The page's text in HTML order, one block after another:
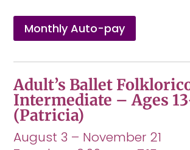
Monthly Auto-pay
Adult’s Ballet
Intermediate – Ages
(Patricia)
August 3 – November 21